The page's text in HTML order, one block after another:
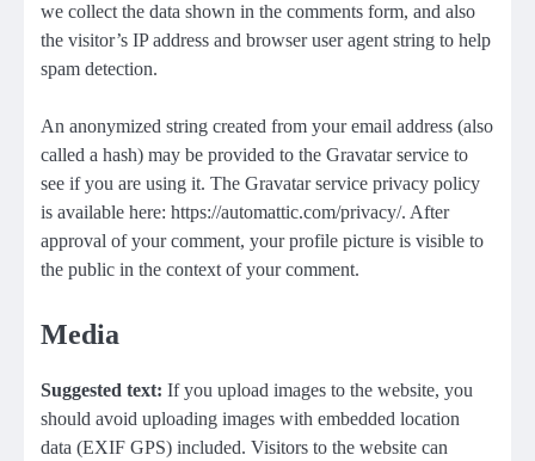
we collect the data shown in the comments form, and also
the visitor’s IP address and browser user agent string to help
spam detection.
An anonymized string created from your email address (also
called a hash) may be provided to the Gravatar service to
see if you are using it. The Gravatar service privacy policy
is available here: https://automattic.com/privacy/. After
approval of your comment, your profile picture is visible to
the public in the context of your comment.
Media
Suggested text: If you upload images to the website, you
should avoid uploading images with embedded location
data (EXIF GPS) included. Visitors to the website can